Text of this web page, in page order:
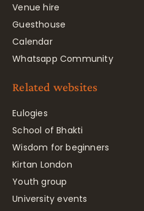
Venue hire
Guesthouse
Calendar
Whatsapp Community
Related websites
Eulogies
School of Bhakti
Wisdom for beginners
Kirtan London
Youth group
University events